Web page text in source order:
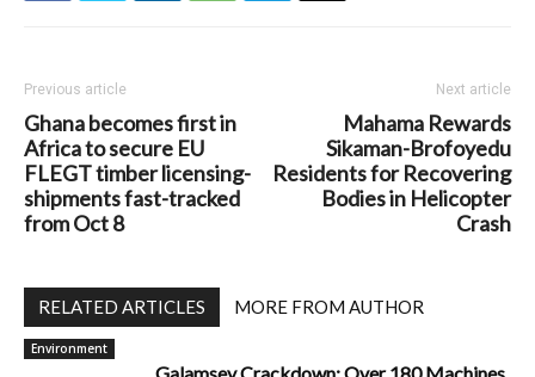
Previous article
Ghana becomes first in
Africa to secure EU
FLEGT timber licensing-
shipments fast-tracked
from Oct 8
Next article
Mahama Rewards
Sikaman-Brofoyedu
Residents for Recovering
Bodies in Helicopter
Crash
RELATED ARTICLES MORE FROM AUTHOR
Environment